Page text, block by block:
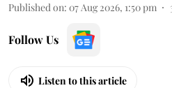
Published on: 07 Aug 2026, 1:50 pm
Follow Us
Listen to this article